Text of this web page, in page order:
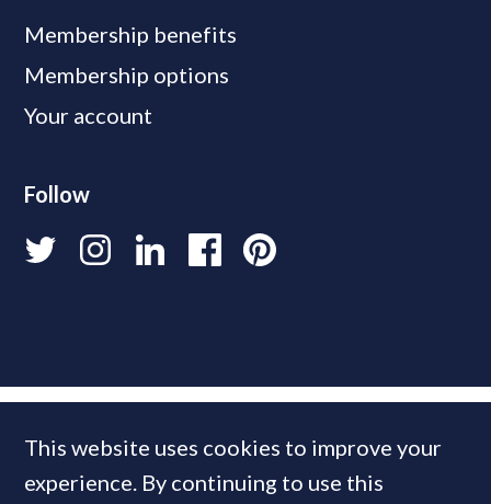
Membership benefits
Membership options
Your account
Follow
This website uses cookies to improve your
experience. By continuing to use this